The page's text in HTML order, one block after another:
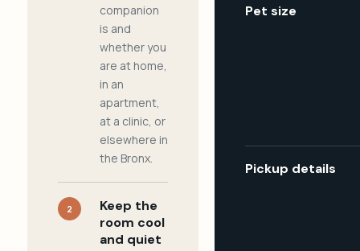
companion
is and
whether you
are at home,
in an
apartment,
at a clinic, or
elsewhere in
the Bronx.
2
Keep the
room cool
and quiet
Pet size
Pickup details